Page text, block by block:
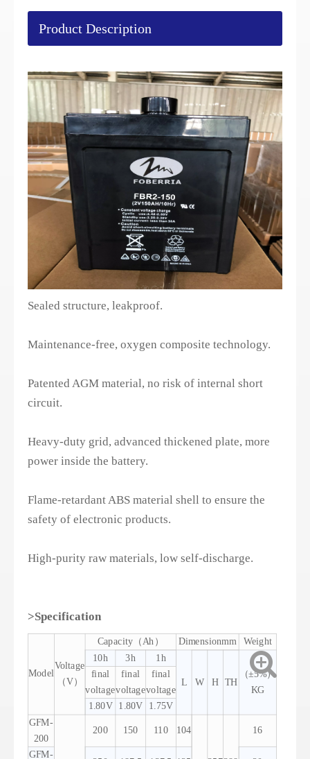
Product Description
Sealed structure, leakproof.
Maintenance-free, oxygen composite technology.
Patented AGM material, no risk of internal short
circuit.
Heavy-duty grid, advanced thickened plate, more
power inside the battery.
Flame-retardant ABS material shell to ensure the
safety of electronic products.
High-purity raw materials, low self-discharge.
>Specification
Model
Voltage
（V）
Capacity（Ah） Dimensionmm
Weight
10h
3h 1h
L W H TH
（±5%）
KG
final
voltage
final
voltage
final
voltage
1.80V
1.80V
1.75V
GFM-
200
200 150 110 104 16
GFM-